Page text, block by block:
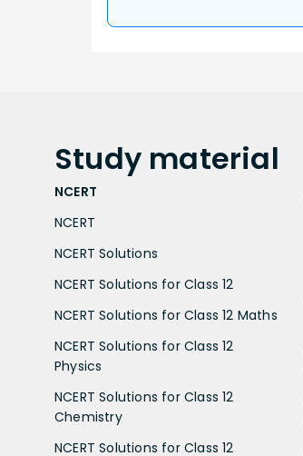
Study material
NCERT
NCERT
NCERT Solutions
NCERT Solutions for Class 12
NCERT Solutions for Class 12 Maths
NCERT Solutions for Class 12
Physics
NCERT Solutions for Class 12
Chemistry
NCERT Solutions for Class 12